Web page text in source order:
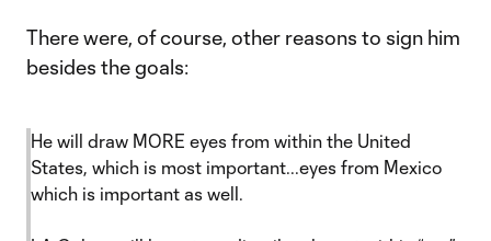
There were, of course, other reasons to sign him
besides the goals:
He will draw MORE eyes from within the United
States, which is most important...eyes from Mexico
which is important as well.